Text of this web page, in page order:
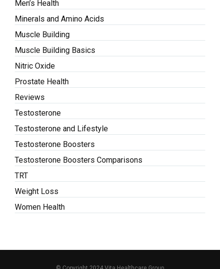
Men’s Health
Minerals and Amino Acids
Muscle Building
Muscle Building Basics
Nitric Oxide
Prostate Health
Reviews
Testosterone
Testosterone and Lifestyle
Testosterone Boosters
Testosterone Boosters Comparisons
TRT
Weight Loss
Women Health